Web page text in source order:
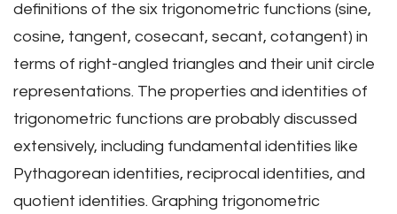
definitions of the six trigonometric functions (sine,
cosine, tangent, cosecant, secant, cotangent) in
terms of right-angled triangles and their unit circle
representations. The properties and identities of
trigonometric functions are probably discussed
extensively, including fundamental identities like
Pythagorean identities, reciprocal identities, and
quotient identities. Graphing trigonometric